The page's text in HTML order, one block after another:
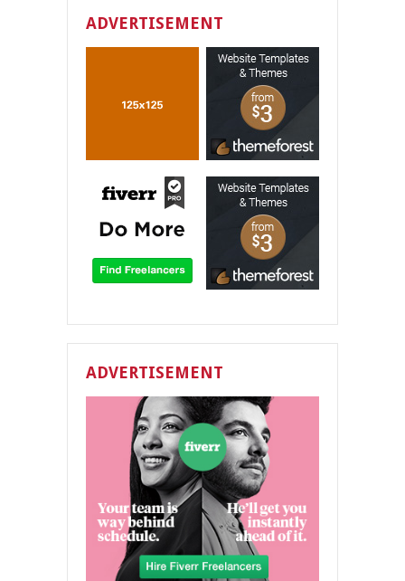
ADVERTISEMENT
ADVERTISEMENT